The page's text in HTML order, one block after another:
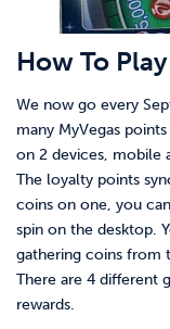
How To Play
We now go every
many MyVegas
on 2 devices, mobile
The loyalty points
coins on one, you
spin on the desktop.
gathering coins from
There are 4 different
rewards.